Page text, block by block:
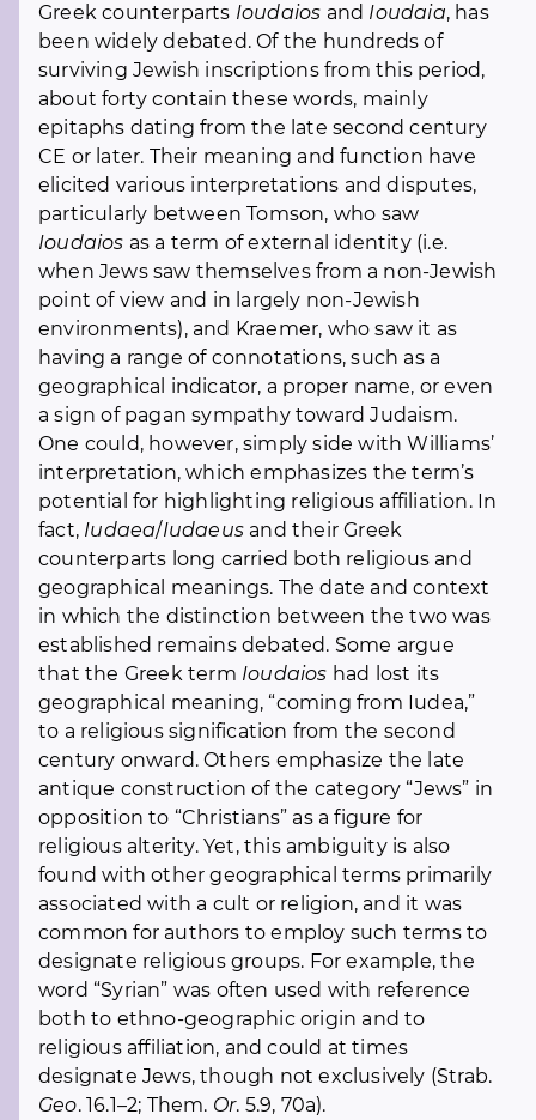
Greek counterparts Ioudaios and Ioudaia, has
been widely debated. Of the hundreds of
surviving Jewish inscriptions from this period,
about forty contain these words, mainly
epitaphs dating from the late second century
CE or later. Their meaning and function have
elicited various interpretations and disputes,
particularly between Tomson, who saw
Ioudaios as a term of external identity (i.e.
when Jews saw themselves from a non-Jewish
point of view and in largely non-Jewish
environments), and Kraemer, who saw it as
having a range of connotations, such as a
geographical indicator, a proper name, or even
a sign of pagan sympathy toward Judaism.
One could, however, simply side with Williams’
interpretation, which emphasizes the term’s
potential for highlighting religious affiliation. In
fact, Iudaea/Iudaeus and their Greek
counterparts long carried both religious and
geographical meanings. The date and context
in which the distinction between the two was
established remains debated. Some argue
that the Greek term Ioudaios had lost its
geographical meaning, “coming from Iudea,”
to a religious signification from the second
century onward. Others emphasize the late
antique construction of the category “Jews” in
opposition to “Christians” as a figure for
religious alterity. Yet, this ambiguity is also
found with other geographical terms primarily
associated with a cult or religion, and it was
common for authors to employ such terms to
designate religious groups. For example, the
word “Syrian” was often used with reference
both to ethno-geographic origin and to
religious affiliation, and could at times
designate Jews, though not exclusively (Strab.
Geo. 16.1–2; Them. Or. 5.9, 70a).